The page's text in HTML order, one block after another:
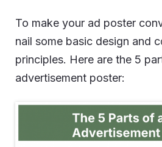
To make your ad poster
nail some basic design and
principles. Here are the 5
advertisement poster: